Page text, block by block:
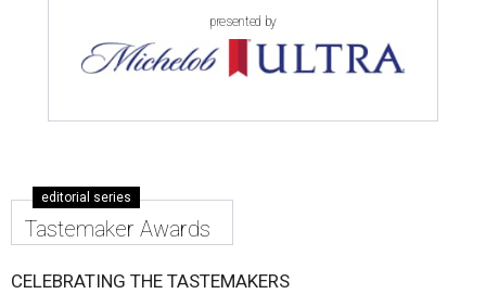
presented by
editorial series
Tastemaker Awards
CELEBRATING THE TASTEMAKERS